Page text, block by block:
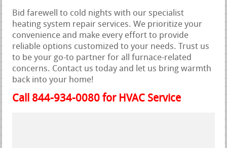
Bid farewell to cold nights with our specialist
heating system repair services. We prioritize your
convenience and make every effort to provide
reliable options customized to your needs. Trust us
to be your go-to partner for all furnace-related
concerns. Contact us today and let us bring warmth
back into your home!
Call 844-934-0080 for HVAC Service